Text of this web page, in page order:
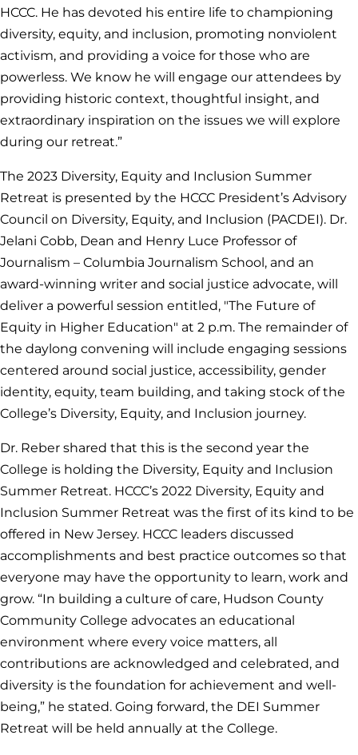
HCCC. He has devoted his entire life to championing
diversity, equity, and inclusion, promoting nonviolent
activism, and providing a voice for those who are
powerless. We know he will engage our attendees by
providing historic context, thoughtful insight, and
extraordinary inspiration on the issues we will explore
during our retreat.”
The 2023 Diversity, Equity and Inclusion Summer
Retreat is presented by the HCCC President’s Advisory
Council on Diversity, Equity, and Inclusion (PACDEI). Dr.
Jelani Cobb, Dean and Henry Luce Professor of
Journalism – Columbia Journalism School, and an
award-winning writer and social justice advocate, will
deliver a powerful session entitled, "The Future of
Equity in Higher Education" at 2 p.m. The remainder of
the daylong convening will include engaging sessions
centered around social justice, accessibility, gender
identity, equity, team building, and taking stock of the
College’s Diversity, Equity, and Inclusion journey.
Dr. Reber shared that this is the second year the
College is holding the Diversity, Equity and Inclusion
Summer Retreat. HCCC’s 2022 Diversity, Equity and
Inclusion Summer Retreat was the first of its kind to be
offered in New Jersey. HCCC leaders discussed
accomplishments and best practice outcomes so that
everyone may have the opportunity to learn, work and
grow. “In building a culture of care, Hudson County
Community College advocates an educational
environment where every voice matters, all
contributions are acknowledged and celebrated, and
diversity is the foundation for achievement and well-
being,” he stated. Going forward, the DEI Summer
Retreat will be held annually at the College.